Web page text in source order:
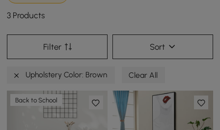
3 Products
Filter Sort
Upholstery Color: Brown Clear All
Back to School